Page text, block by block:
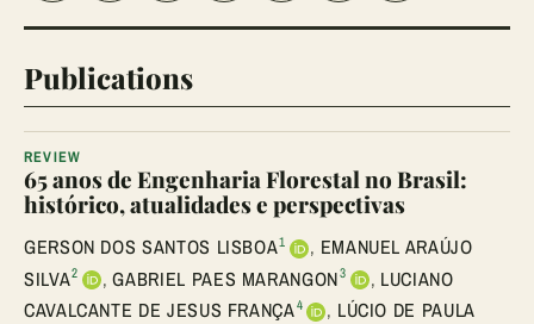
Publications
REVIEW
65 anos de Engenharia Florestal no Brasil:
histórico, atualidades e perspectivas
GERSON DOS SANTOS LISBOA1 , EMANUEL ARAÚJO
SILVA2 , GABRIEL PAES MARANGON3 , LUCIANO
CAVALCANTE DE JESUS FRANÇA4 , LÚCIO DE PAULA